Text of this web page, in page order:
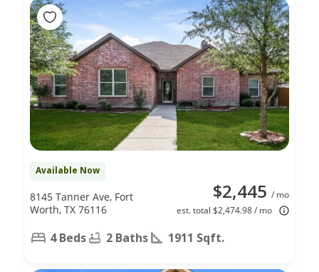
Available Now
$2,445 / mo
est. total $2,474.98 / mo
8145 Tanner Ave, Fort
Worth, TX 76116
4 Beds 2 Baths 1911 Sqft.